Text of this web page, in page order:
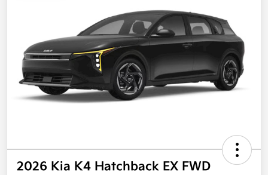
2026 Kia K4 Hatchback EX FWD